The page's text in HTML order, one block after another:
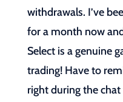
withdrawals. I’ve
for a month now
Select is a genuine
trading! Have to
right during the